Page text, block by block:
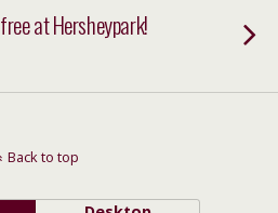
at Hersheypark!
Back to top